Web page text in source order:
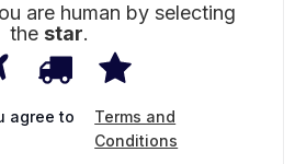
are human by selecting
the star.
1 2
agree to
Terms and
Conditions